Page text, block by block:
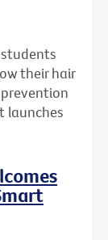
their hair
launches